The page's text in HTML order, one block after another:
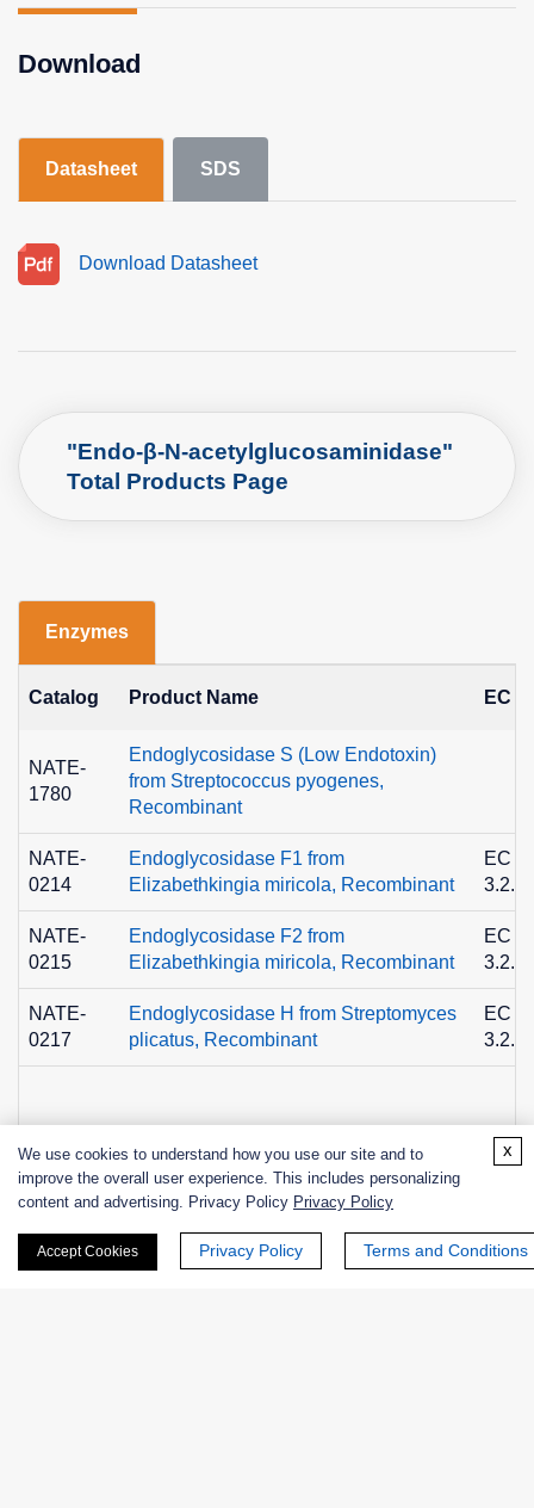
Download
Datasheet SDS
Download Datasheet
"Endo-β-N-acetylglucosaminidase"
Total Products Page
Enzymes
Catalog Product Name EC
NATE-
1780
Endoglycosidase S (Low Endotoxin)
from Streptococcus pyogenes,
Recombinant
NATE-
0214
Endoglycosidase F1 from
Elizabethkingia miricola, Recombinant
EC
NATE-
0215
Endoglycosidase F2 from
Elizabethkingia miricola, Recombinant
EC
NATE-
0217
Endoglycosidase H from Streptomyces
plicatus, Recombinant
EC
+ See More >>
Related Info
We use cookies to understand how you use our site and to
improve the overall user experience. This includes personalizing
content and advertising. Privacy Policy Privacy Policy
Accept Cookies Privacy Policy Terms and Conditions
x